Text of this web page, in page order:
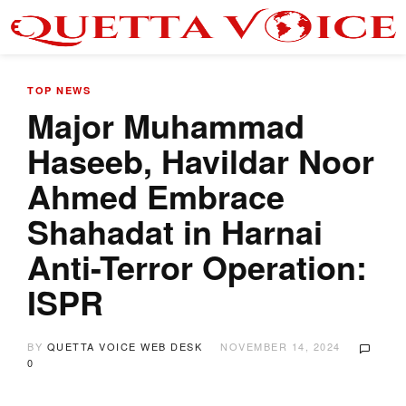
TOP NEWS
Major Muhammad
Haseeb, Havildar Noor
Ahmed Embrace
Shahadat in Harnai
Anti-Terror Operation:
ISPR
BY QUETTA VOICE WEB DESK
NOVEMBER 14, 2024
0